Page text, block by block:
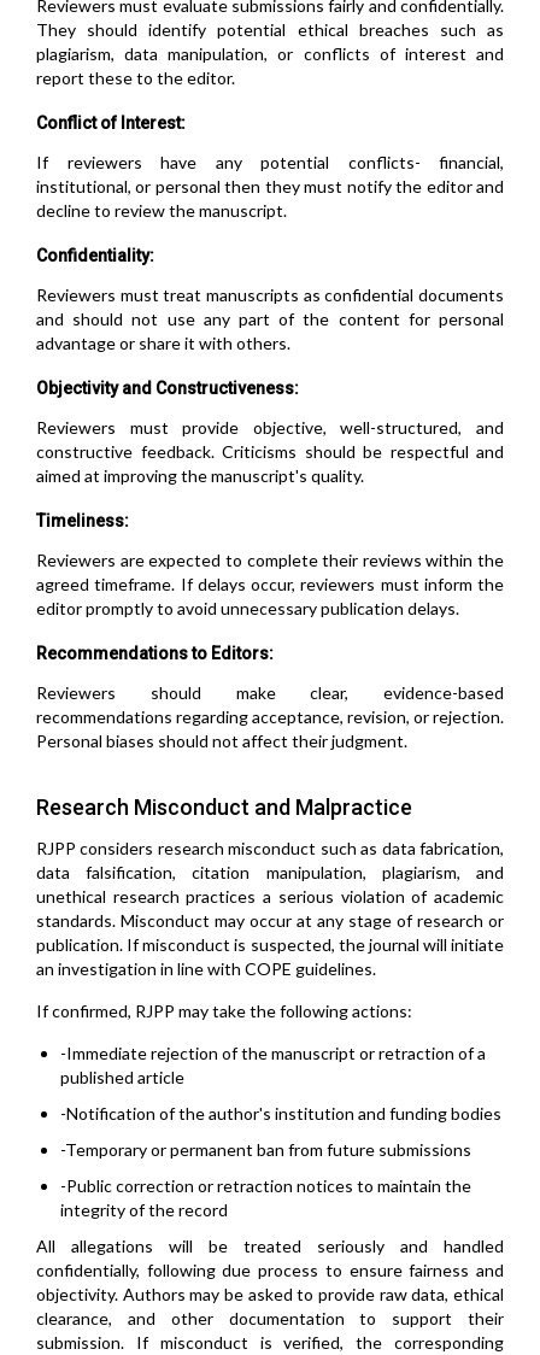
Reviewers must evaluate submissions fairly and confidentially.
They should identify potential ethical breaches such as
plagiarism, data manipulation, or conflicts of interest and
report these to the editor.
Conflict of Interest:
If reviewers have any potential conflicts- financial,
institutional, or personal then they must notify the editor and
decline to review the manuscript.
Confidentiality:
Reviewers must treat manuscripts as confidential documents
and should not use any part of the content for personal
advantage or share it with others.
Objectivity and Constructiveness:
Reviewers must provide objective, well-structured, and
constructive feedback. Criticisms should be respectful and
aimed at improving the manuscript's quality.
Timeliness:
Reviewers are expected to complete their reviews within the
agreed timeframe. If delays occur, reviewers must inform the
editor promptly to avoid unnecessary publication delays.
Recommendations to Editors:
Reviewers should make clear, evidence-based
recommendations regarding acceptance, revision, or rejection.
Personal biases should not affect their judgment.
Research Misconduct and Malpractice
RJPP considers research misconduct such as data fabrication,
data falsification, citation manipulation, plagiarism, and
unethical research practices a serious violation of academic
standards. Misconduct may occur at any stage of research or
publication. If misconduct is suspected, the journal will initiate
an investigation in line with COPE guidelines.
If confirmed, RJPP may take the following actions:
-Immediate rejection of the manuscript or retraction of a
published article
-Notification of the author's institution and funding bodies
-Temporary or permanent ban from future submissions
-Public correction or retraction notices to maintain the
integrity of the record
All allegations will be treated seriously and handled
confidentially, following due process to ensure fairness and
objectivity. Authors may be asked to provide raw data, ethical
clearance, and other documentation to support their
submission. If misconduct is verified, the corresponding